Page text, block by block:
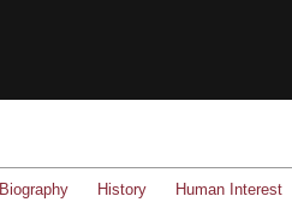
Biography History Human Interest